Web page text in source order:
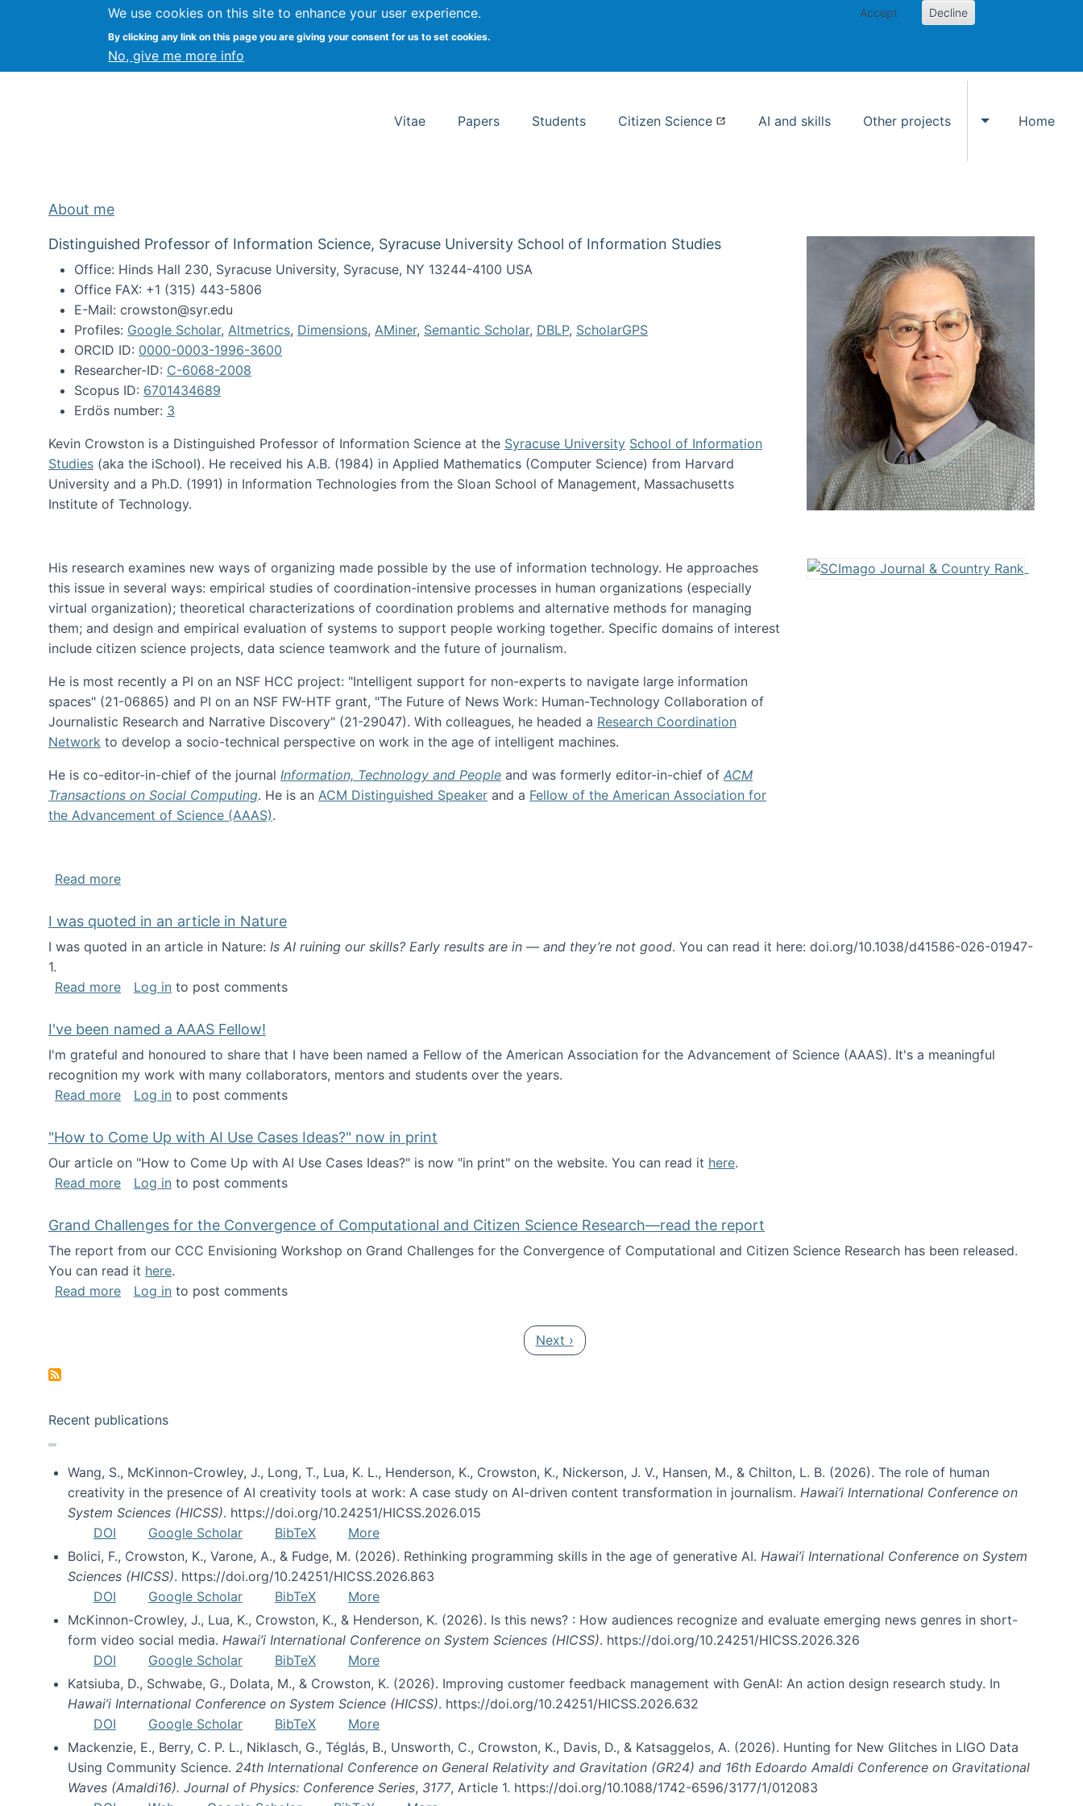
We use cookies on this site to enhance your user experience.
By clicking any link on this page you are giving your consent for us to set cookies.
No, give me more info
Accept Decline
Kevin Crowston Syracuse University School of Information Studies
Vitae Papers Students Citizen Science AI and skills Other projects
Toggle Other
Home
About me
Distinguished Professor of Information Science, Syracuse University School of Information Studies
Office: Hinds Hall 230, Syracuse University, Syracuse, NY 13244-4100 USA
Office FAX: +1 (315) 443-5806
E-Mail: crowston@syr.edu
Profiles: Google Scholar, Altmetrics, Dimensions, AMiner, Semantic Scholar, DBLP, ScholarGPS
ORCID ID: 0000-0003-1996-3600
Researcher-ID: C-6068-2008
Scopus ID: 6701434689
Erdös number: 3
Kevin Crowston is a Distinguished Professor of Information Science at the Syracuse University School of Information
Studies (aka the iSchool). He received his A.B. (1984) in Applied Mathematics (Computer Science) from Harvard
University and a Ph.D. (1991) in Information Technologies from the Sloan School of Management, Massachusetts
Institute of Technology.
His research examines new ways of organizing made possible by the use of information technology. He approaches
this issue in several ways: empirical studies of coordination-intensive processes in human organizations (especially
virtual organization); theoretical characterizations of coordination problems and alternative methods for managing
them; and design and empirical evaluation of systems to support people working together. Specific domains of interest
include citizen science projects, data science teamwork and the future of journalism.
He is most recently a PI on an NSF HCC project: "Intelligent support for non-experts to navigate large information
spaces" (21-06865) and PI on an NSF FW-HTF grant, "The Future of News Work: Human-Technology Collaboration of
Journalistic Research and Narrative Discovery" (21-29047). With colleagues, he headed a Research Coordination
Network to develop a socio-technical perspective on work in the age of intelligent machines.
He is co-editor-in-chief of the journal Information, Technology and People and was formerly editor-in-chief of ACM
Transactions on Social Computing. He is an ACM Distinguished Speaker and a Fellow of the American Association for
the Advancement of Science (AAAS).
Read moreabout About me
I was quoted in an article in Nature
I was quoted in an article in Nature: Is AI ruining our skills? Early results are in — and they’re not good. You can read it here: doi.org/10.1038/d41586-026-01947-
1.
Read moreabout I was quoted in an article in Nature
Log in to post comments
I've been named a AAAS Fellow!
I'm grateful and honoured to share that I have been named a Fellow of the American Association for the Advancement of Science (AAAS). It's a meaningful
recognition my work with many collaborators, mentors and students over the years.
Read moreabout I've been named a AAAS Fellow!
Log in to post comments
"How to Come Up with AI Use Cases Ideas?" now in print
Our article on "How to Come Up with AI Use Cases Ideas?" is now "in print" on the website. You can read it here.
Read moreabout "How to Come Up with AI Use Cases Ideas?" now in print
Log in to post comments
Grand Challenges for the Convergence of Computational and Citizen Science Research—read the report
The report from our CCC Envisioning Workshop on Grand Challenges for the Convergence of Computational and Citizen Science Research has been released.
You can read it here.
Read moreabout Grand Challenges for the Convergence of Computational and Citizen Science Research—read the report
Log in to post comments
Next page
Next ›
Recent publications
Wang, S., McKinnon-Crowley, J., Long, T., Lua, K. L., Henderson, K., Crowston, K., Nickerson, J. V., Hansen, M., & Chilton, L. B. (2026). The role of human
creativity in the presence of AI creativity tools at work: A case study on AI-driven content transformation in journalism. Hawai’i International Conference on
System Sciences (HICSS). https://doi.org/10.24251/HICSS.2026.015
DOI
Google Scholar BibTeX
More
Bolici, F., Crowston, K., Varone, A., & Fudge, M. (2026). Rethinking programming skills in the age of generative AI. Hawai’i International Conference on System
Sciences (HICSS). https://doi.org/10.24251/HICSS.2026.863
DOI
Google Scholar BibTeX
More
McKinnon-Crowley, J., Lua, K., Crowston, K., & Henderson, K. (2026). Is this news? : How audiences recognize and evaluate emerging news genres in short-
form video social media. Hawai’i International Conference on System Sciences (HICSS). https://doi.org/10.24251/HICSS.2026.326
DOI
Google Scholar BibTeX
More
Katsiuba, D., Schwabe, G., Dolata, M., & Crowston, K. (2026). Improving customer feedback management with GenAI: An action design research study. In
Hawai’i International Conference on System Science (HICSS). https://doi.org/10.24251/HICSS.2026.632
DOI
Google Scholar BibTeX
More
Mackenzie, E., Berry, C. P. L., Niklasch, G., Téglás, B., Unsworth, C., Crowston, K., Davis, D., & Katsaggelos, A. (2026). Hunting for New Glitches in LIGO Data
Using Community Science. 24th International Conference on General Relativity and Gravitation (GR24) and 16th Edoardo Amaldi Conference on Gravitational
Waves (Amaldi16). Journal of Physics: Conference Series, 3177, Article 1. https://doi.org/10.1088/1742-6596/3177/1/012083